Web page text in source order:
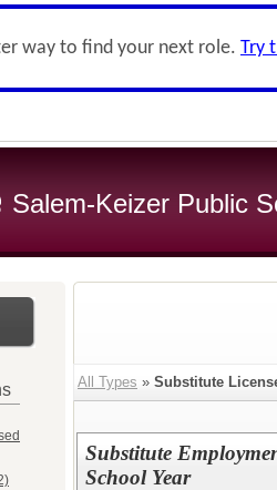
way to find your next role. Try
Salem-Keizer Public
All Types » Substitute
Substitute
School Year